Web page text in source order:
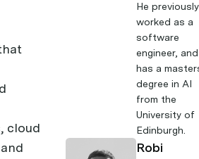
cloud
He previously
worked as a
software
engineer, and
has a
degree in AI
from the
University of
Edinburgh.
Robi